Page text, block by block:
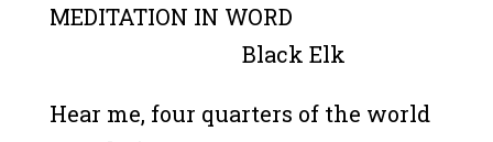
MEDITATION IN WORD
Black Elk
Hear me, four quarters of the world